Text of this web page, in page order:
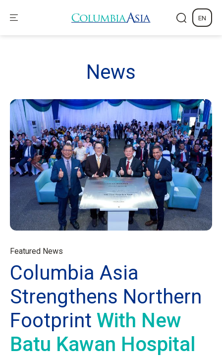
EN
News
Featured News
Columbia Asia
Strengthens Northern
Footprint With New
Batu Kawan Hospital